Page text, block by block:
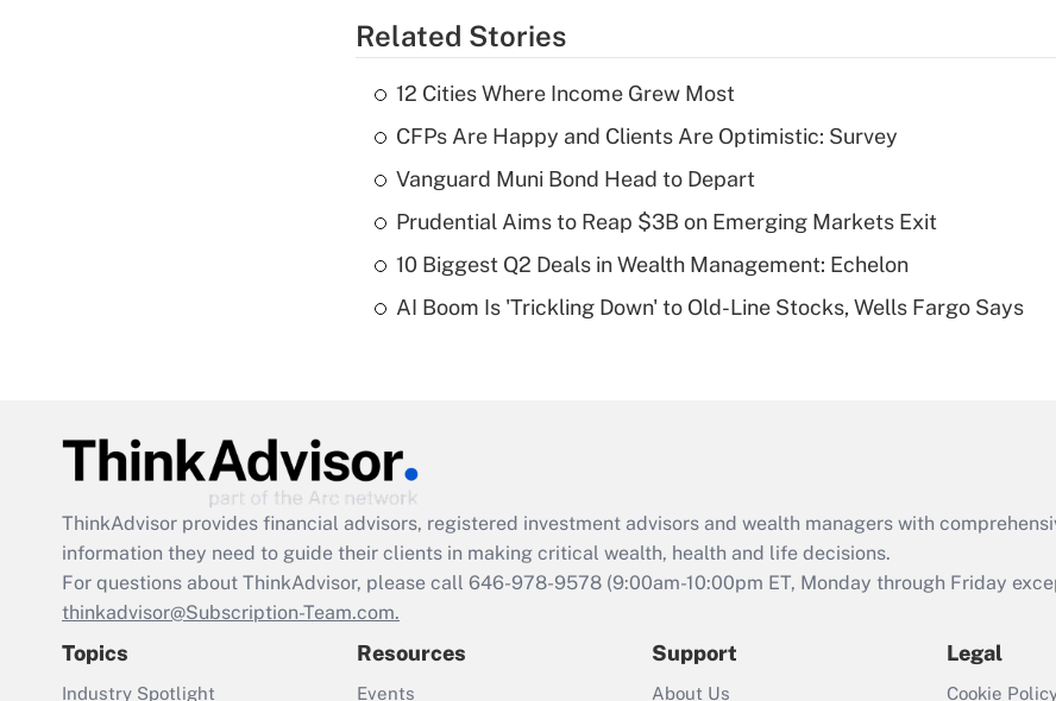
Recently Updated Q&As
What is a high
of an HSA?
Are remote workers
Act employee
retention tax credit
that was available
Recently Updated Q&As
Related Stories
12 Cities Where Income Grew Most
CFPs Are Happy and Clients Are Optimistic: Survey
Vanguard Muni Bond Head to Depart
Prudential Aims to Reap $3B on Emerging Markets Exit
10 Biggest Q2 Deals in Wealth Management: Echelon
AI Boom Is 'Trickling Down' to Old-Line Stocks, Wells Fargo Says
ThinkAdvisor provides financial advisors, registered investment advisors and wealth managers with
information they need to guide their clients in making critical wealth, health and life decisions.
For questions about ThinkAdvisor, please call 646-978-9578 (9:00am-10:00pm ET, Monday through Friday
thinkadvisor@Subscription-Team.com.
Topics
Industry Spotlight
Resources
Events
Support
About Us
Legal
Cookie